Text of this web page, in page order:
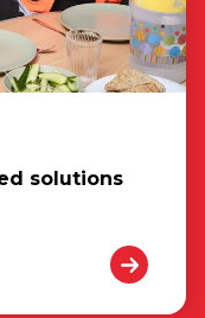
solutions